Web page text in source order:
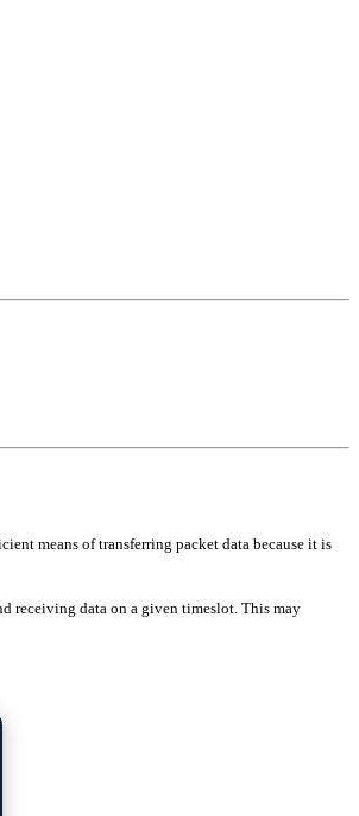
means of transferring packet data because it is
receiving data on a given timeslot. This may